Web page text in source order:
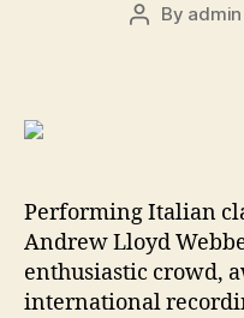
Post
By admin
Performing Italian
Andrew Lloyd
enthusiastic crowd,
international